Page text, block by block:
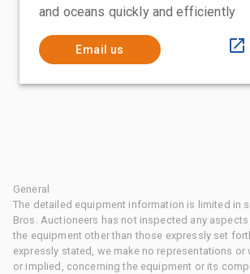
and oceans quickly and efficiently
Email us
General
The detailed equipment information is limited in
Bros. Auctioneers has not inspected any
the equipment other than those expressly set
expressly stated, we make no representations or
or implied, concerning the equipment or its